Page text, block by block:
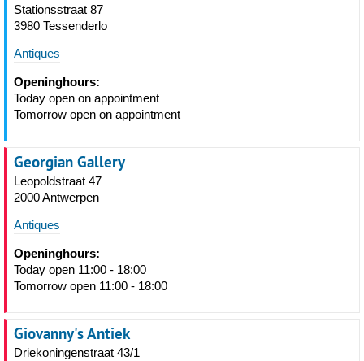
Stationsstraat 87
3980 Tessenderlo
Antiques
Openinghours:
Today open on appointment
Tomorrow open on appointment
Georgian Gallery
Leopoldstraat 47
2000 Antwerpen
Antiques
Openinghours:
Today open 11:00 - 18:00
Tomorrow open 11:00 - 18:00
Giovanny's Antiek
Driekoningenstraat 43/1